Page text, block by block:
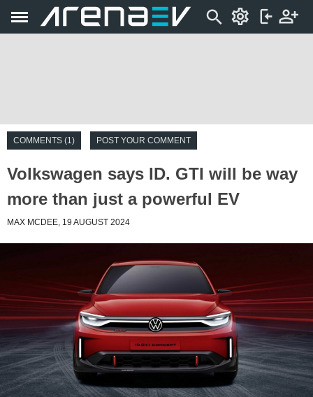
COMMENTS (1) POST YOUR COMMENT
Volkswagen says ID. GTI will be way
more than just a powerful EV
MAX MCDEE, 19 AUGUST 2024